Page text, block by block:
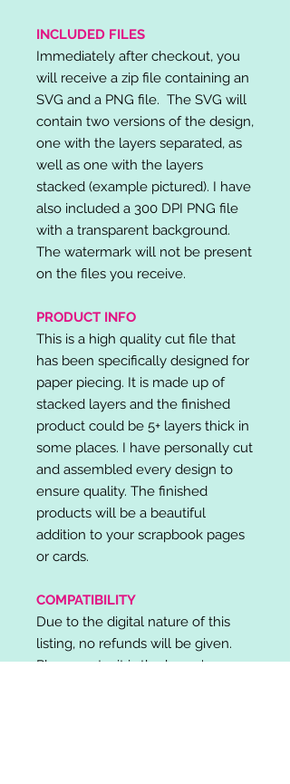
INCLUDED FILES
Immediately after checkout, you
will receive a zip file containing an
SVG and a PNG file. The SVG will
contain two versions of the design,
one with the layers separated, as
well as one with the layers
stacked (example pictured). I have
also included a 300 DPI PNG file
with a transparent background.
The watermark will not be present
on the files you receive.
PRODUCT INFO
This is a high quality cut file that
has been specifically designed for
paper piecing. It is made up of
stacked layers and the finished
product could be 5+ layers thick in
some places. I have personally cut
and assembled every design to
ensure quality. The finished
products will be a beautiful
addition to your scrapbook pages
or cards.
COMPATIBILITY
Due to the digital nature of this
listing, no refunds will be given.
Please note, it is the buyer's